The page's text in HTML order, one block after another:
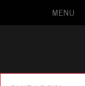
MENU